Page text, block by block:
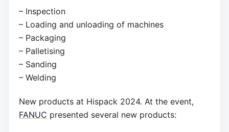
– Inspection
– Loading and unloading of machines
– Packaging
– Palletising
– Sanding
– Welding
New products at Hispack 2024. At the event,
FANUC presented several new products: